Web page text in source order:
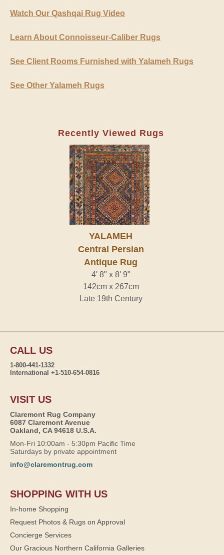
Watch Our Qashqai Rug Video
Learn About Connoisseur-Caliber Rugs
See Client Rooms Furnished with Yalameh Rugs
See Other Yalameh Rugs
Recently Viewed Rugs
YALAMEH
Central Persian
Antique Rug
4' 8" x 8' 9"
142cm x 267cm
Late 19th Century
CALL US
1-800-441-1332
International +1-510-654-0816
VISIT US
Claremont Rug Company
6087 Claremont Avenue
Oakland, CA 94618 U.S.A.
Mon-Fri 10:00am - 5:30pm Pacific Time
Saturdays by private appointment
info@claremontrug.com
SHOPPING WITH US
In-home Shopping
Request Photos & Rugs on Approval
Concierge Services
Our Gracious Northern California Galleries